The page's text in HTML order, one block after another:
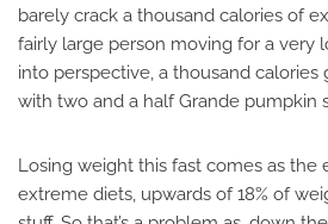
barely crack a thousand calories of
fairly large person moving for a very
into perspective, a thousand
with two and a half Grande pumpkin
Losing weight this fast comes as the
extreme diets, upwards of 18% of